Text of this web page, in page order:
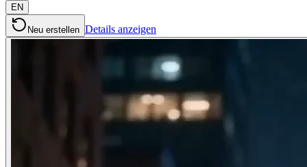
EN
Neu erstellen Details anzeigen